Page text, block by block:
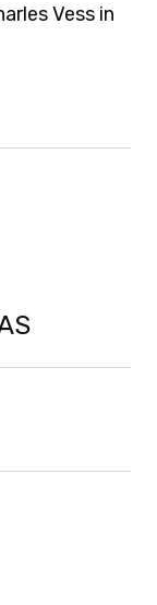
Vess in